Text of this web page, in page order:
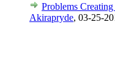
Problems
Akirapryde, 03-25-